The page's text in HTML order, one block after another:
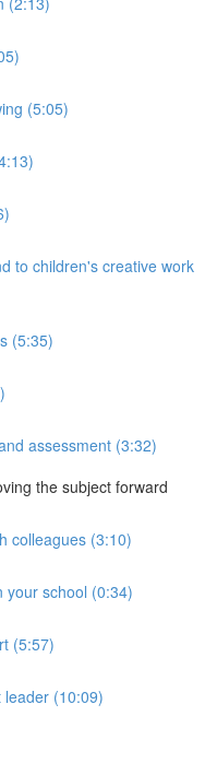
(5:05)
to children's creative work
(5:35)
assessment (3:32)
the subject forward
colleagues (3:10)
your school (0:34)
(5:57)
leader (10:09)